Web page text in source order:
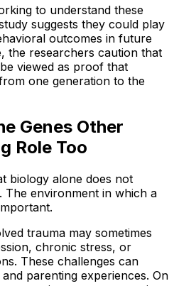
to understand these
suggests they could play
outcomes in future
the researchers caution that
viewed as proof that
one generation to the
Genes Other
Role Too
biology alone does not
The environment in which a
trauma may sometimes
chronic stress, or
These challenges can
parenting experiences. On